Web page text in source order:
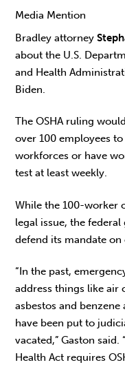
Media Mention
Bradley attorney
about the U.S.
and Health
Biden.
The OSHA ruling
over 100 employees
workforces or have
test at least weekly.
While the 100-worker
legal issue, the
defend its mandate on
“In the past,
address things like air
asbestos and
have been put to
vacated,” Gaston
Health Act requires